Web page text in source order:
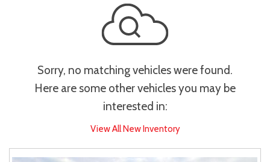
Sorry, no matching vehicles were found.
Here are some other vehicles you may be
interested in:
View All New Inventory